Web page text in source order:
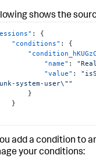
shows the
:
{
"conditions" :
{
"name" :
"value" :
system-user\""
}
}
add a condition to
your conditions: